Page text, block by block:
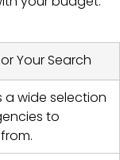
Your Search
a wide selection
to